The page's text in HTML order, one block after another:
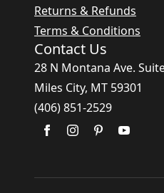
Returns & Refunds
Terms & Conditions
Contact Us
28 N Montana Ave.
Miles City, MT 59301
(406) 851-2529